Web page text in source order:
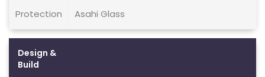
Protection Asahi Glass
Design &
Build